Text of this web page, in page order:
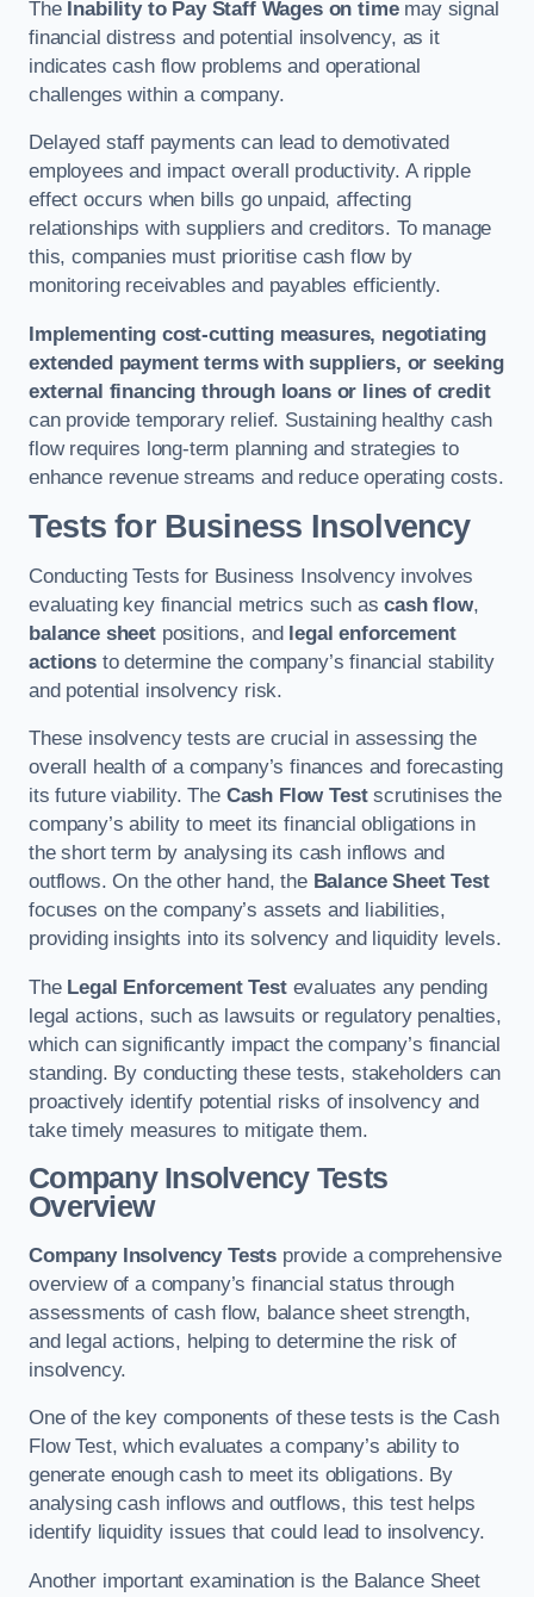
The Inability to Pay Staff Wages on timemay signal
financial distress and potential insolvency, as it
indicates cash flow problems and operational
challenges within a company.
Delayed staff payments can lead to demotivated
employees and impact overall productivity. A ripple
effect occurs when bills go unpaid, affecting
relationships with suppliers and creditors. To manage
this, companies must prioritise cash flow by
monitoring receivables and payables efficiently.
Implementing cost-cutting measures, negotiating
extended payment terms with suppliers, or seeking
external financing through loans or lines of credit
can provide temporary relief. Sustaining healthy cash
flow requires long-term planning and strategies to
enhance revenue streams and reduce operating costs.
Tests for Business Insolvency
Conducting Tests for Business Insolvency involves
evaluating key financial metrics such ascash flow,
balance sheetpositions, and legal enforcement
actionsto determine the company’s financial stability
and potential insolvency risk.
These insolvency tests are crucial in assessing the
overall health of a company’s finances and forecasting
its future viability. The Cash Flow Testscrutinises the
company’s ability to meet its financial obligations in
the short term by analysing its cash inflows and
outflows. On the other hand, the Balance Sheet Test
focuses on the company’s assets and liabilities,
providing insights into its solvency and liquidity levels.
The Legal Enforcement Testevaluates any pending
legal actions, such as lawsuits or regulatory penalties,
which can significantly impact the company’s financial
standing. By conducting these tests, stakeholders can
proactively identify potential risks of insolvency and
take timely measures to mitigate them.
Company Insolvency Tests
Overview
Company Insolvency Tests provide a comprehensive
overview of a company’s financial status through
assessments of cash flow, balance sheet strength,
and legal actions, helping to determine the risk of
insolvency.
One of the key components of these tests is the Cash
Flow Test, which evaluates a company’s ability to
generate enough cash to meet its obligations. By
analysing cash inflows and outflows, this test helps
identify liquidity issues that could lead to insolvency.
Another important examination is the Balance Sheet